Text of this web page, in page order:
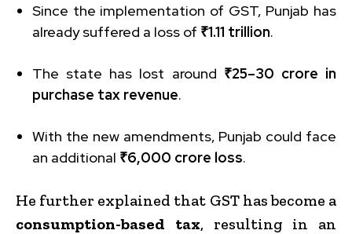
Since the implementation of GST, Punjab has
already suffered a loss of ₹1.11 trillion.
The state has lost around ₹25–30 crore in
purchase tax revenue.
With the new amendments, Punjab could face
an additional ₹6,000 crore loss.
He further explained that GST has become a
consumption-based tax, resulting in an